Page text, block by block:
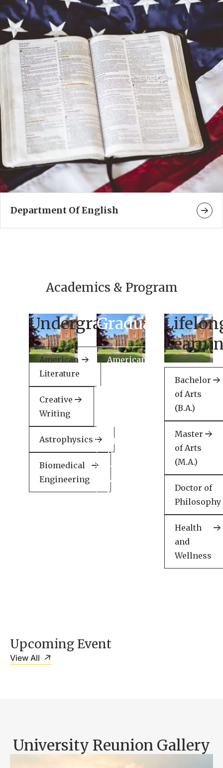
Department Of English
Academics & Program
Undergraduate
American
Literature
Creative
Writing
Astrophysics
Biomedical
Engineering
Graduate
American
Applied
Health
Minor
in
Bachelor
of Arts
(B.A.)
Master
of Arts
(M.A.)
Doctor of
Philosophy
Health
and
Wellness
Upcoming Event
View All
University Reunion Gallery